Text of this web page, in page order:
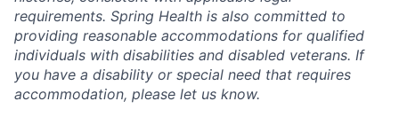
requirements. Spring Health is also committed to
providing reasonable accommodations for qualified
individuals with disabilities and disabled veterans. If
you have a disability or special need that requires
accommodation, please let us know.